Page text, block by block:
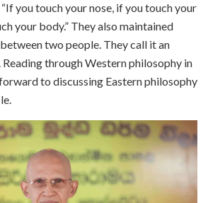
you touch your nose, if you touch your
your body.” They also maintained
two people. They call it an
Reading through Western philosophy in
to discussing Eastern philosophy